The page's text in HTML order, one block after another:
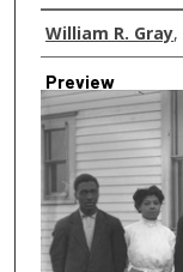
Creator
William R. Gray,
Preview